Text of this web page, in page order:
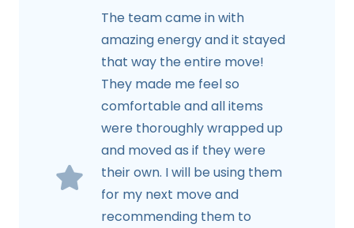
The team came in with
amazing energy and it stayed
that way the entire move!
They made me feel so
comfortable and all items
were thoroughly wrapped up
and moved as if they were
their own. I will be using them
for my next move and
recommending them to